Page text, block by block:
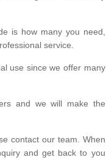
is how many you need,
service.
use since we offer many
and we will make the
contact our team. When
and get back to you